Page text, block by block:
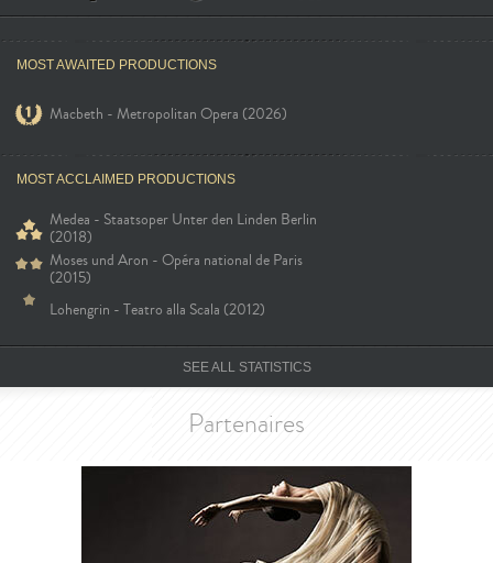
MOST AWAITED PRODUCTIONS
Macbeth - Metropolitan Opera (2026)
MOST ACCLAIMED PRODUCTIONS
Medea - Staatsoper Unter den Linden Berlin
(2018)
Moses und Aron - Opéra national de Paris
(2015)
Lohengrin - Teatro alla Scala (2012)
SEE ALL STATISTICS
Partenaires